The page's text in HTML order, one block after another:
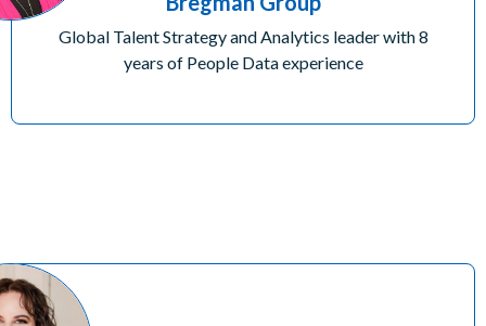
Global Talent Strategy and Analytics leader with 8
years of People Data experience